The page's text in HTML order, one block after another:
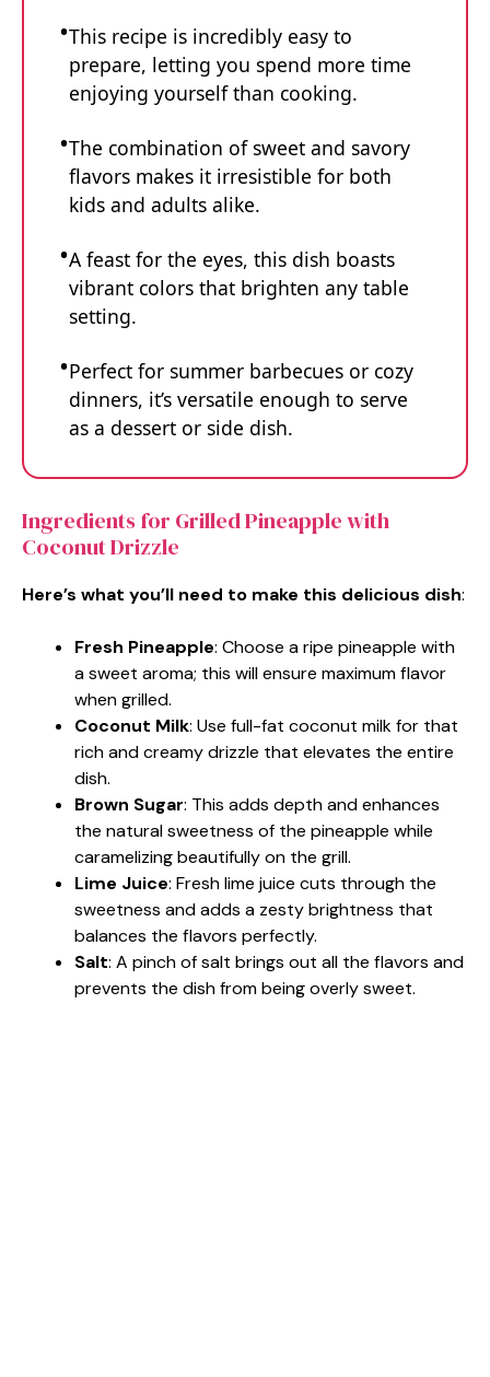
This recipe is incredibly easy to
prepare, letting you spend more time
enjoying yourself than cooking.
The combination of sweet and savory
flavors makes it irresistible for both
kids and adults alike.
A feast for the eyes, this dish boasts
vibrant colors that brighten any table
setting.
Perfect for summer barbecues or cozy
dinners, it’s versatile enough to serve
as a dessert or side dish.
Ingredients for Grilled Pineapple with
Coconut Drizzle
Here’s what you’ll need to make this delicious dish:
Fresh Pineapple: Choose a ripe pineapple with
a sweet aroma; this will ensure maximum flavor
when grilled.
Coconut Milk: Use full-fat coconut milk for that
rich and creamy drizzle that elevates the entire
dish.
Brown Sugar: This adds depth and enhances
the natural sweetness of the pineapple while
caramelizing beautifully on the grill.
Lime Juice: Fresh lime juice cuts through the
sweetness and adds a zesty brightness that
balances the flavors perfectly.
Salt: A pinch of salt brings out all the flavors and
prevents the dish from being overly sweet.